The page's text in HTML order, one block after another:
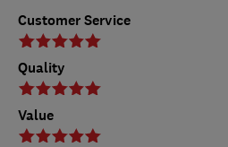
Customer Service
Quality
Value